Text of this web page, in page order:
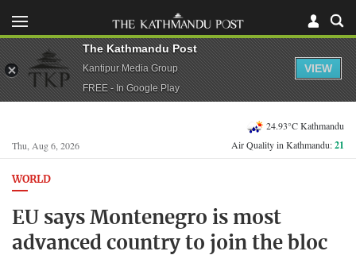
Thu, Aug 6, 2026
24.93°C Kathmandu
Air Quality in Kathmandu:21
WORLD
EU says Montenegro is most
advanced country to join the bloc
The Kathmandu Post
Kantipur Media Group
FREE - In Google Play
VIEW